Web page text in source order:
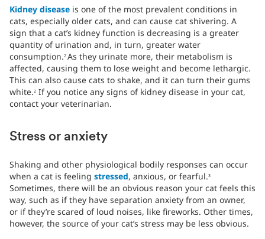
Kidney disease is one of the most prevalent conditions in
cats, especially older cats, and can cause cat shivering. A
sign that a cat’s kidney function is decreasing is a greater
quantity of urination and, in turn, greater water
consumption.2 As they urinate more, their metabolism is
affected, causing them to lose weight and become lethargic.
This can also cause cats to shake, and it can turn their gums
white.2 If you notice any signs of kidney disease in your cat,
contact your veterinarian.
Stress or anxiety
Shaking and other physiological bodily responses can occur
when a cat is feeling stressed, anxious, or fearful.3
Sometimes, there will be an obvious reason your cat feels this
way, such as if they have separation anxiety from an owner,
or if they’re scared of loud noises, like fireworks. Other times,
however, the source of your cat’s stress may be less obvious.